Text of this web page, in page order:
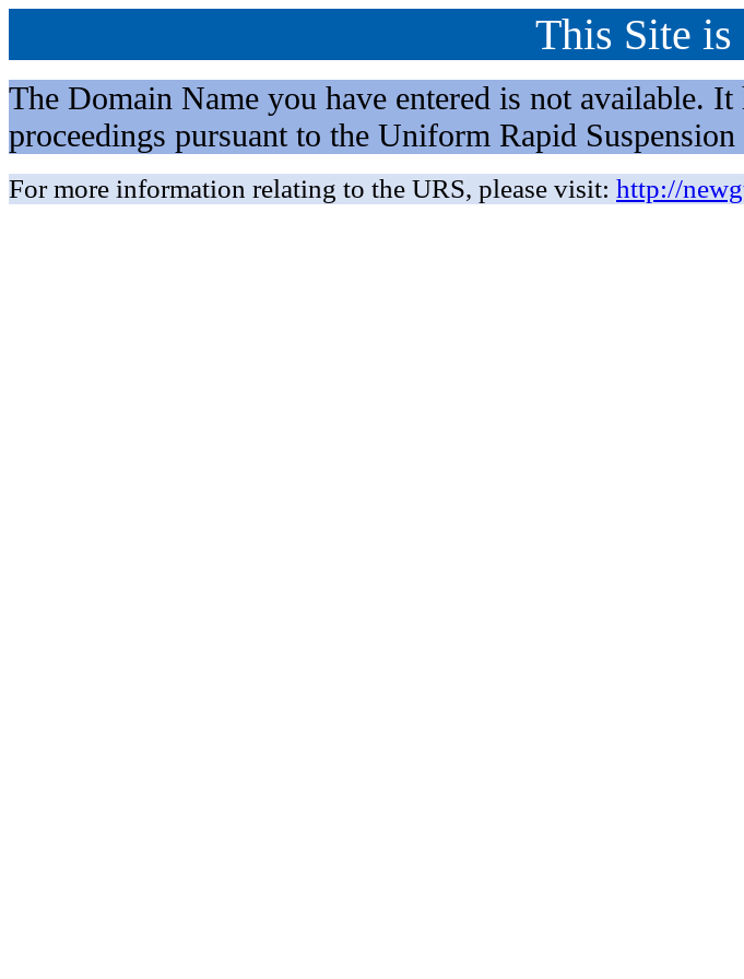
This Site is
The Domain Name you have entered is not available.
proceedings pursuant to the Uniform Rapid
For more information relating to the URS, please visit: http://